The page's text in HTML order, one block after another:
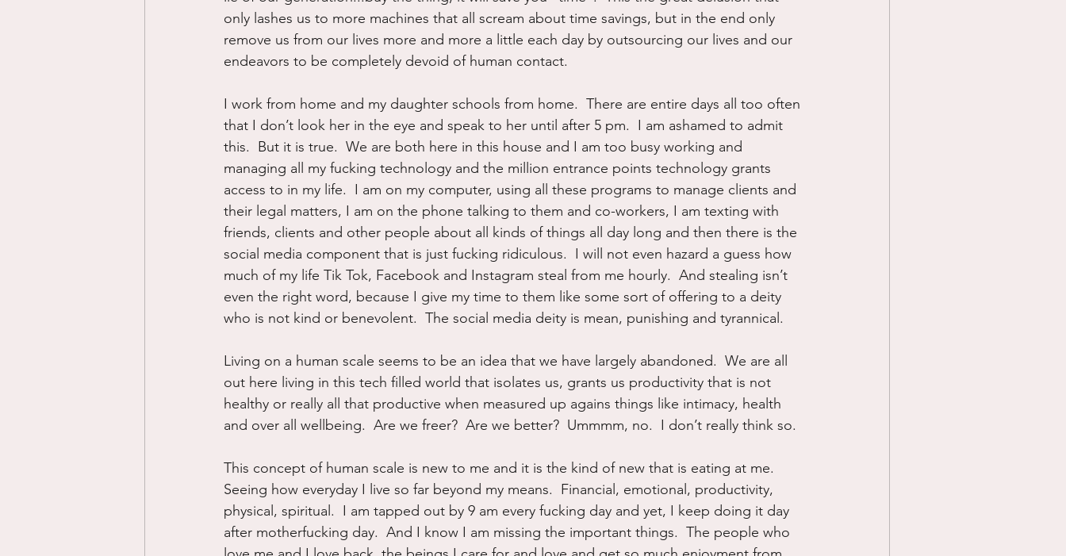
only lashes us to more machines that all scream about time savings, but in the end only
remove us from our lives more and more a little each day by outsourcing our lives and our
endeavors to be completely devoid of human contact.
I work from home and my daughter schools from home.  There are entire days all too often
that I don’t look her in the eye and speak to her until after 5 pm.  I am ashamed to admit
this.  But it is true.  We are both here in this house and I am too busy working and
managing all my fucking technology and the million entrance points technology grants
access to in my life.  I am on my computer, using all these programs to manage clients and
their legal matters, I am on the phone talking to them and co-workers, I am texting with
friends, clients and other people about all kinds of things all day long and then there is the
social media component that is just fucking ridiculous.  I will not even hazard a guess how
much of my life Tik Tok, Facebook and Instagram steal from me hourly.  And stealing isn’t
even the right word, because I give my time to them like some sort of offering to a deity
who is not kind or benevolent.  The social media deity is mean, punishing and tyrannical.
Living on a human scale seems to be an idea that we have largely abandoned.  We are all
out here living in this tech filled world that isolates us, grants us productivity that is not
healthy or really all that productive when measured up agains things like intimacy, health
and over all wellbeing.  Are we freer?  Are we better?  Ummmm, no.  I don’t really think so.
This concept of human scale is new to me and it is the kind of new that is eating at me.
Seeing how everyday I live so far beyond my means.  Financial, emotional, productivity,
physical, spiritual.  I am tapped out by 9 am every fucking day and yet, I keep doing it day
after motherfucking day.  And I know I am missing the important things.  The people who